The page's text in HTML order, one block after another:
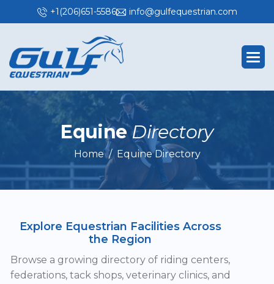
+1(206)651-5586 info@gulfequestrian.com
Equine Directory
Home Equine Directory
Explore Equestrian Facilities Across
the Region
Browse a growing directory of riding centers,
federations, tack shops, veterinary clinics, and